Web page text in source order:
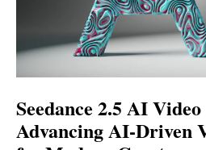
Seedance 2.5 AI
Advancing AI-Driven